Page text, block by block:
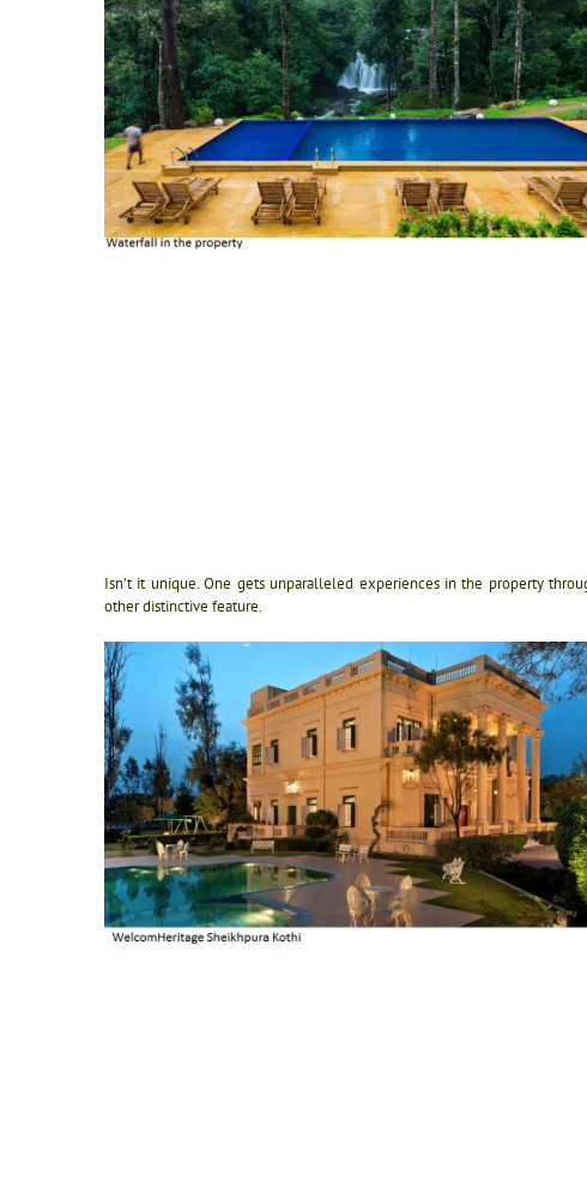
Isn’t it unique. One gets unparalleled experiences in the property
other distinctive feature.